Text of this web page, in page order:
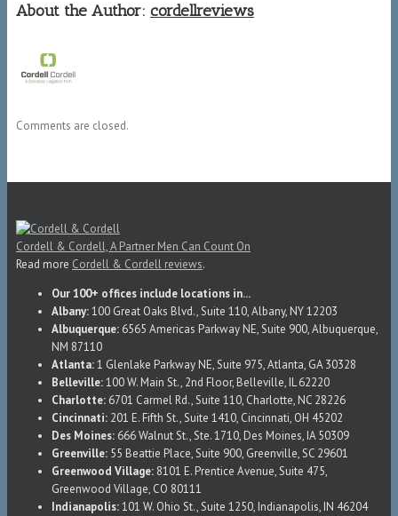
About the Author: cordellreviews
Comments are closed.
Cordell & Cordell, A Partner Men Can Count On
Read more Cordell & Cordell reviews.
Our 100+ offices include locations in...
Albany:100 Great Oaks Blvd., Suite 110, Albany, NY 12203
Albuquerque: 6565 Americas Parkway NE, Suite 900, Albuquerque,
NM 87110
Atlanta:1 Glenlake Parkway NE, Suite 975, Atlanta, GA 30328
Belleville:100 W. Main St., 2nd Floor, Belleville, IL 62220
Charlotte: 6701 Carmel Rd., Suite 110, Charlotte, NC 28226
Cincinnati: 201 E. Fifth St., Suite 1410, Cincinnati, OH 45202
Des Moines: 666 Walnut St., Ste. 1710, Des Moines, IA 50309
Greenville: 55 Beattie Place, Suite 900, Greenville, SC 29601
Greenwood Village: 8101 E. Prentice Avenue, Suite 475,
Greenwood Village, CO 80111
Indianapolis:101 W. Ohio St., Suite 1250, Indianapolis, IN 46204